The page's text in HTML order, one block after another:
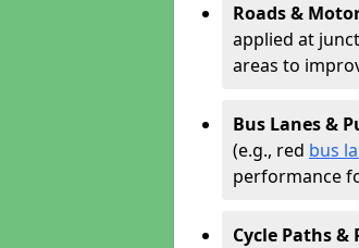
Roads &
applied at
areas to
Bus Lanes &
(e.g., red bus
performance
Cycle Paths &